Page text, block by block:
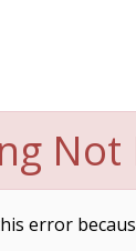
Not
error